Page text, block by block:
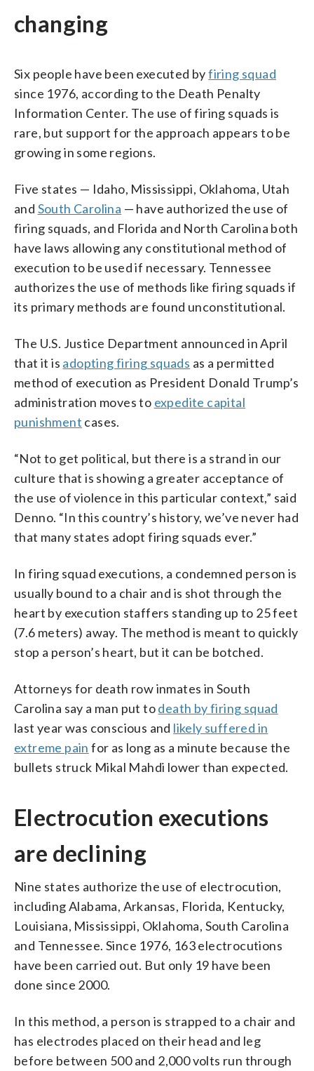
changing
Six people have been executed byfiring squad
since 1976, according to the Death Penalty
Information Center. The use of firing squads is
rare, but support for the approach appears to be
growing in some regions.
Five states — Idaho, Mississippi, Oklahoma, Utah
and South Carolina — have authorized the use of
firing squads, and Florida and North Carolina both
have laws allowing any constitutional method of
execution to be used if necessary. Tennessee
authorizes the use of methods like firing squads if
its primary methods are found unconstitutional.
The U.S. Justice Department announced in April
that it is adopting firing squads as a permitted
method of execution as President Donald Trump’s
administration moves to expedite capital
punishment cases.
“Not to get political, but there is a strand in our
culture that is showing a greater acceptance of
the use of violence in this particular context,” said
Denno. “In this country’s history, we’ve never had
that many states adopt firing squads ever.”
In firing squad executions, a condemned person is
usually bound to a chair and is shot through the
heart by execution staffers standing up to 25 feet
(7.6 meters) away. The method is meant to quickly
stop a person’s heart, but it can be botched.
Attorneys for death row inmates in South
Carolina say a man put todeath by firing squad
last year was conscious and likely suffered in
extreme pain for as long as a minute because the
bullets struck Mikal Mahdi lower than expected.
Electrocution executions
are declining
Nine states authorize the use of electrocution,
including Alabama, Arkansas, Florida, Kentucky,
Louisiana, Mississippi, Oklahoma, South Carolina
and Tennessee. Since 1976, 163 electrocutions
have been carried out. But only 19 have been
done since 2000.
In this method, a person is strapped to a chair and
has electrodes placed on their head and leg
before between 500 and 2,000 volts run through